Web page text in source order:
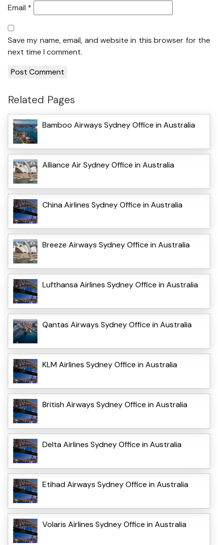
Email *
Save my name, email, and website in this browser for the
next time I comment.
Related Pages
Bamboo Airways Sydney Office in Australia
Alliance Air Sydney Office in Australia
China Airlines Sydney Office in Australia
Breeze Airways Sydney Office in Australia
Lufthansa Airlines Sydney Office in Australia
Qantas Airways Sydney Office in Australia
KLM Airlines Sydney Office in Australia
British Airways Sydney Office in Australia
Delta Airlines Sydney Office in Australia
Etihad Airways Sydney Office in Australia
Volaris Airlines Sydney Office in Australia